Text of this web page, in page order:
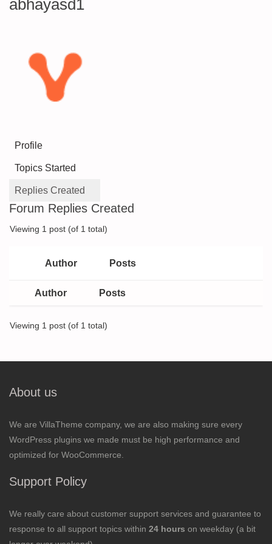
abhayasd1
Profile
Topics Started
Replies Created
Forum Replies Created
Viewing 1 post (of 1 total)
Author Posts
Author Posts
Viewing 1 post (of 1 total)
About us
We are VillaTheme company, we are also making sure every
WordPress plugins we made must be high performance and
optimized for WooCommerce.
Support Policy
We really care about customer support services and guarantee to
response to all support topics within 24 hours on weekday (a bit